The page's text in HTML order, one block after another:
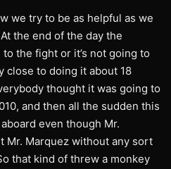
we try to be as helpful as we
the end of the day the
the fight or it’s not going to
close to doing it about 18
thought it was going to
and then all the sudden this
even though Mr.
Mr. Marquez without any sort
that kind of threw a monkey